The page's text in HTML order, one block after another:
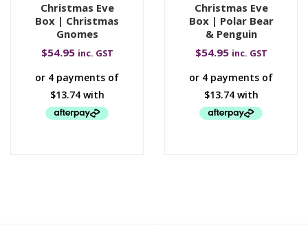
Christmas Eve
Box | Christmas
Gnomes
$54.95 inc. GST
Christmas Eve
Box | Polar Bear
& Penguin
$54.95 inc. GST